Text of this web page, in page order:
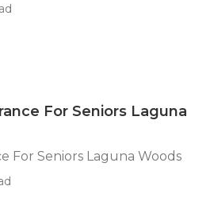
For Seniors Laguna
For Seniors Laguna Woods